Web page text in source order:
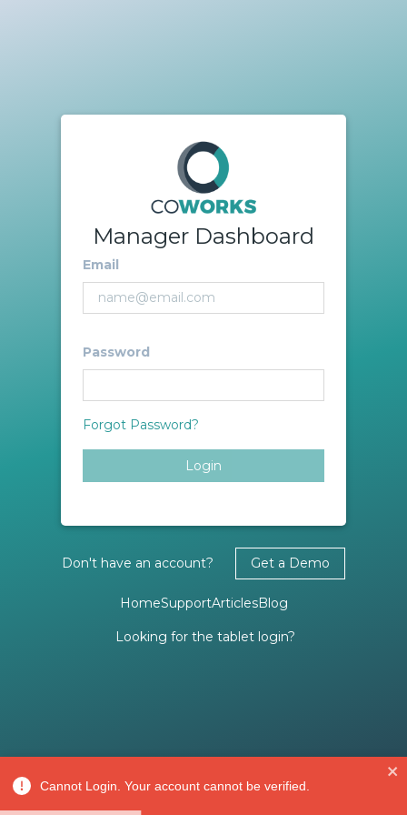
Manager Dashboard
Email
Password
Forgot Password?
Login
Don't have an account? Get a Demo
HomeSupportArticlesBlog
Looking for the tablet login?
Cannot Login. Your account cannot be verified.